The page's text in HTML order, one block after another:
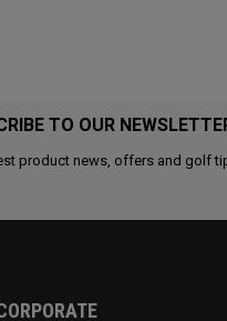
TO OUR
product news, offers and golf